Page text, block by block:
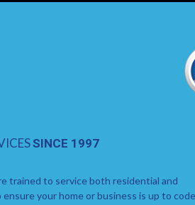
SINCE 1997
trained to service both residential and
your home or business is up to